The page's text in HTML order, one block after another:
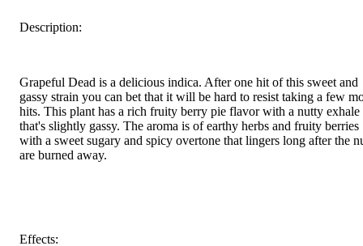
Description:
Grapeful Dead is a delicious indica. After one hit of this sweet and
gassy strain you can bet that it will be hard to resist taking a few
hits. This plant has a rich fruity berry pie flavor with a nutty exhale
that's slightly gassy. The aroma is of earthy herbs and fruity berries
with a sweet sugary and spicy overtone that lingers long after the
are burned away.
Effects: